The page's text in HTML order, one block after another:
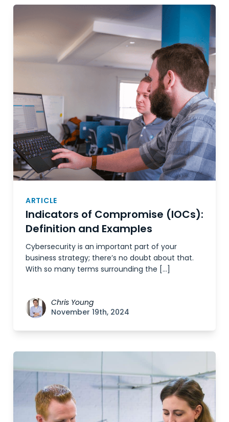
ARTICLE
Indicators of Compromise (IOCs):
Definition and Examples
Cybersecurity is an important part of your
business strategy; there’s no doubt about that.
With so many terms surrounding the […]
Chris Young
November 19th, 2024